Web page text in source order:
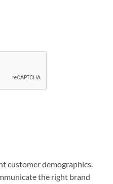
customer demographics.
the right brand